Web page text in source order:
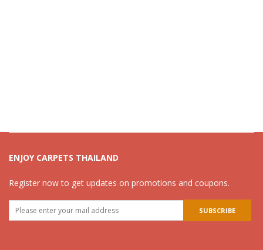
ENJOY CARPETS THAILAND
Register now to get updates on promotions and coupons.